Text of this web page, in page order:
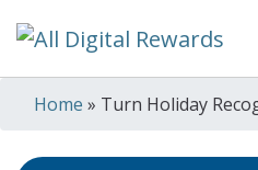
Skip to content
Home » Turn Holiday